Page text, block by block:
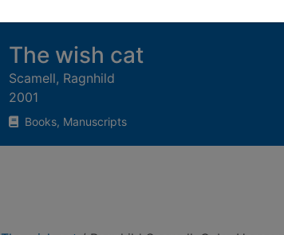
The wish cat
Scamell, Ragnhild
2001
Books, Manuscripts